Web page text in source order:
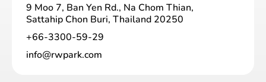
9 Moo 7, Ban Yen Rd., Na Chom Thian,
Sattahip Chon Buri, Thailand 20250
+66-3300-59-29
info@rwpark.com